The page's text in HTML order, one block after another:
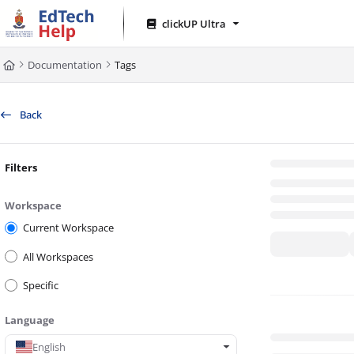
Documentation Index
Fetch the complete documentation index at:
Use this file to discover all available pages before exploring further.
clickUP Ultra
Documentation Tags
Back
Filters
Workspace
Current Workspace
All Workspaces
Specific
Language
English